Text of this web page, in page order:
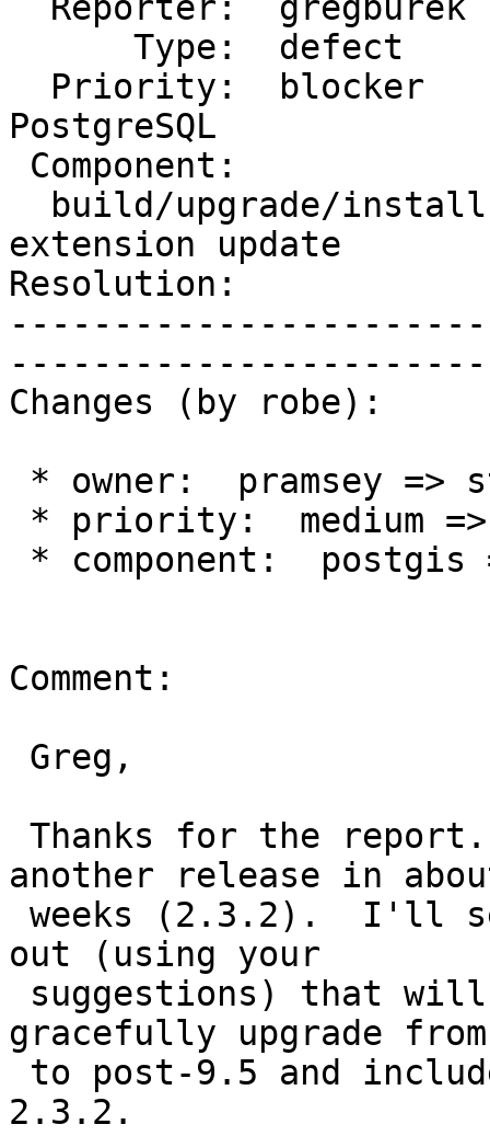
PostgreSQL
extension update
Resolution:
Changes (by robe):
Comment:
another release in
out (using your
gracefully upgrade
2.3.2.